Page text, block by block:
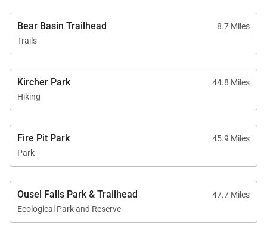
for local residents and visitors alike. Any
construction, traffic delays, or unanticipated noise is
for the betterment of the community including
the local economy. Please contact our office for
further information.
Bear Basin Trailhead
8.7 Miles
Trails
Kircher Park
44.8 Miles
Hiking
Fire Pit Park
45.9 Miles
Park
Ousel Falls Park & Trailhead
47.7 Miles
Ecological Park and Reserve